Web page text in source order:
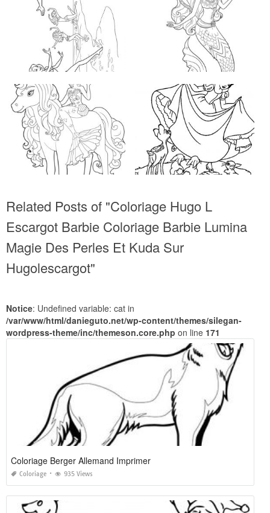
Related Posts of "Coloriage Hugo L
Escargot Barbie Coloriage Barbie Lumina
Magie Des Perles Et Kuda Sur
Hugolescargot"
Notice: Undefined variable: cat in
/var/www/html/danieguto.net/wp-content/themes/silegan-
wordpress-theme/inc/themeson.core.php on line 171
Coloriage Berger Allemand Imprimer
Coloriage 935 Views